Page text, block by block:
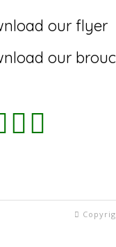
our flyer
our